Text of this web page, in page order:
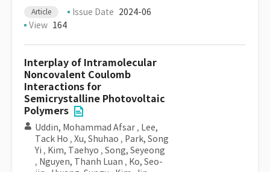
Article Issue Date 2024-06
View 164
Interplay of Intramolecular
Noncovalent Coulomb
Interactions for
Semicrystalline Photovoltaic
Polymers
Uddin, Mohammad Afsar , Lee,
Tack Ho , Xu, Shuhao , Park, Song
Yi , Kim, Taehyo , Song, Seyeong
, Nguyen, Thanh Luan , Ko, Seo-